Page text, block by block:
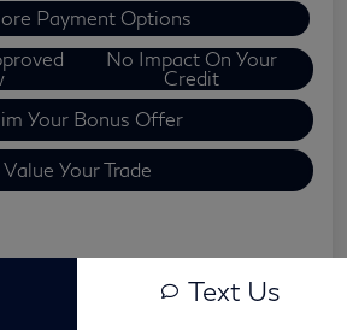
Payment Options
No Impact On Your
Credit
Your Bonus Offer
Value Your Trade
Text Us